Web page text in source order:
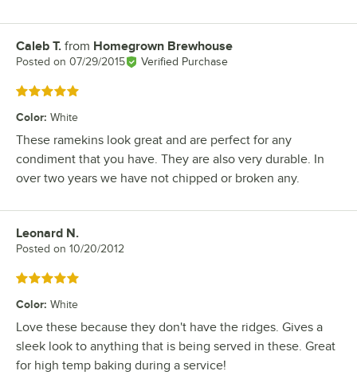
Review by
Caleb T. from Homegrown Brewhouse
Posted on 07/29/2015 Verified Purchase
Rated 5 out of 5 stars
Color: White
These ramekins look great and are perfect for any
condiment that you have. They are also very durable. In
over two years we have not chipped or broken any.
Review by
Leonard N.
Posted on 10/20/2012
Rated 5 out of 5 stars
Color: White
Love these because they don't have the ridges. Gives a
sleek look to anything that is being served in these. Great
for high temp baking during a service!